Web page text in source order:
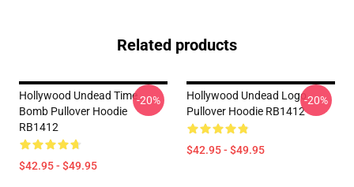
Related products
Hollywood Undead Time
Bomb Pullover Hoodie
RB1412
$42.95 - $49.95
-20%
Hollywood Undead Logo
Pullover Hoodie RB1412
$42.95 - $49.95
-20%